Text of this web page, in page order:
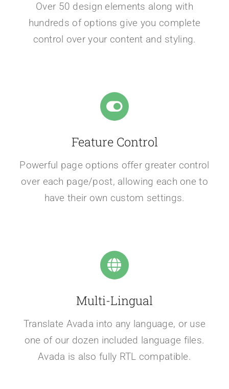
Over 50 design elements along with
hundreds of options give you complete
control over your content and styling.
Feature Control
Powerful page options offer greater control
over each page/post, allowing each one to
have their own custom settings.
Multi-Lingual
Translate Avada into any language, or use
one of our dozen included language files.
Avada is also fully RTL compatible.